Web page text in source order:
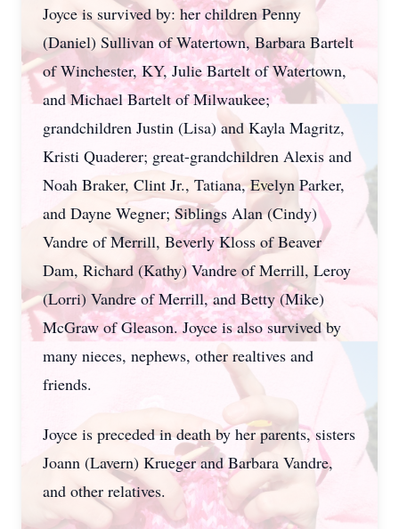
Joyce is survived by: her children Penny
(Daniel) Sullivan of Watertown, Barbara Bartelt
of Winchester, KY, Julie Bartelt of Watertown,
and Michael Bartelt of Milwaukee;
grandchildren Justin (Lisa) and Kayla Magritz,
Kristi Quaderer; great-grandchildren Alexis and
Noah Braker, Clint Jr., Tatiana, Evelyn Parker,
and Dayne Wegner; Siblings Alan (Cindy)
Vandre of Merrill, Beverly Kloss of Beaver
Dam, Richard (Kathy) Vandre of Merrill, Leroy
(Lorri) Vandre of Merrill, and Betty (Mike)
McGraw of Gleason. Joyce is also survived by
many nieces, nephews, other realtives and
friends.
Joyce is preceded in death by her parents, sisters
Joann (Lavern) Krueger and Barbara Vandre,
and other relatives.